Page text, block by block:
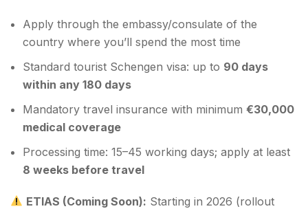
Apply through the embassy/consulate of the
country where you’ll spend the most time
Standard tourist Schengen visa: up to 90 days
within any 180 days
Mandatory travel insurance with minimum €30,000
medical coverage
Processing time: 15–45 working days; apply at least
8 weeks before travel
ETIAS (Coming Soon): Starting in 2026 (rollout